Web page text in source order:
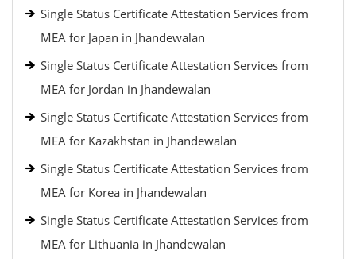
Single Status Certificate Attestation Services from
MEA for Japan in Jhandewalan
Single Status Certificate Attestation Services from
MEA for Jordan in Jhandewalan
Single Status Certificate Attestation Services from
MEA for Kazakhstan in Jhandewalan
Single Status Certificate Attestation Services from
MEA for Korea in Jhandewalan
Single Status Certificate Attestation Services from
MEA for Lithuania in Jhandewalan